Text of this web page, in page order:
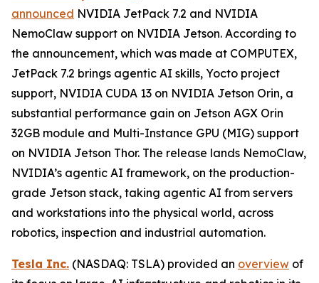
announced NVIDIA JetPack 7.2 and NVIDIA
NemoClaw support on NVIDIA Jetson. According to
the announcement, which was made at COMPUTEX,
JetPack 7.2 brings agentic AI skills, Yocto project
support, NVIDIA CUDA 13 on NVIDIA Jetson Orin, a
substantial performance gain on Jetson AGX Orin
32GB module and Multi-Instance GPU (MIG) support
on NVIDIA Jetson Thor. The release lands NemoClaw,
NVIDIA’s agentic AI framework, on the production-
grade Jetson stack, taking agentic AI from servers
and workstations into the physical world, across
robotics, inspection and industrial automation.
Tesla Inc. (NASDAQ: TSLA) provided an overview of